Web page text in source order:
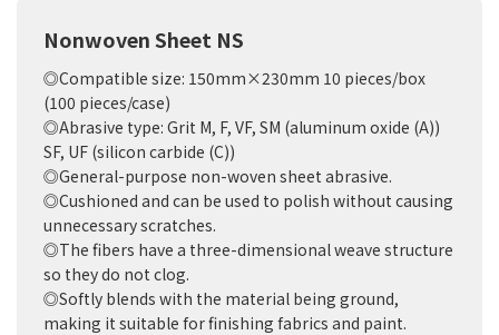
Nonwoven Sheet NS
◎Compatible size: 150mm×230mm 10 pieces/box
(100 pieces/case)
◎Abrasive type: Grit M, F, VF, SM (aluminum oxide (A))
SF, UF (silicon carbide (C))
◎General-purpose non-woven sheet abrasive.
◎Cushioned and can be used to polish without causing
unnecessary scratches.
◎The fibers have a three-dimensional weave structure
so they do not clog.
◎Softly blends with the material being ground,
making it suitable for finishing fabrics and paint.